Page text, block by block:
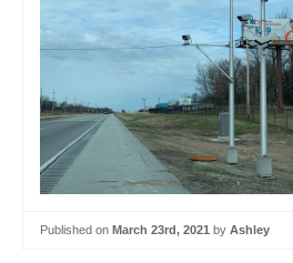
Published on March 23rd, 2021 by Ashley